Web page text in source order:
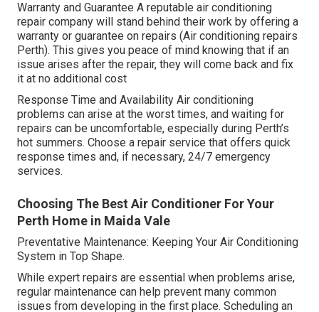
Warranty and Guarantee A reputable air conditioning
repair company will stand behind their work by offering a
warranty or guarantee on repairs (Air conditioning repairs
Perth). This gives you peace of mind knowing that if an
issue arises after the repair, they will come back and fix
it at no additional cost
Response Time and Availability Air conditioning
problems can arise at the worst times, and waiting for
repairs can be uncomfortable, especially during Perth’s
hot summers. Choose a repair service that offers quick
response times and, if necessary, 24/7 emergency
services.
Choosing The Best Air Conditioner For Your
Perth Home in Maida Vale
Preventative Maintenance: Keeping Your Air Conditioning
System in Top Shape.
While expert repairs are essential when problems arise,
regular maintenance can help prevent many common
issues from developing in the first place. Scheduling an